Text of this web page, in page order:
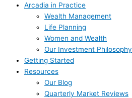
Arcadia in Practice
Wealth Management
Life Planning
Women and Wealth
Our Investment Philosophy
Getting Started
Resources
Our Blog
Quarterly Market Reviews